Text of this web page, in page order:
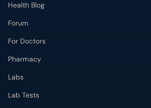
Health Blog
Forum
For Doctors
Pharmacy
Labs
Lab Tests